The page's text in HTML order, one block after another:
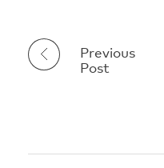
Previous
Post